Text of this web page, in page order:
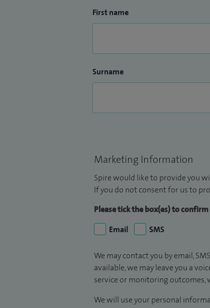
First name
Surname
Marketing Information
Spire would like to provide you
If you do not consent for us to
Please tick the box(es) to
Email
SMS
We may contact you by email,
available, we may leave you a
service or monitoring
We will use your personal